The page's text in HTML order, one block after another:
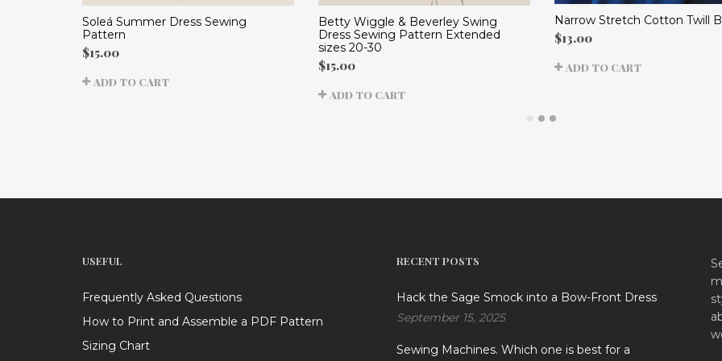
Soleá Summer Dress Sewing
Pattern
$15.00
ADD TO CART
Betty Wiggle & Beverley Swing
Dress Sewing Pattern Extended
sizes 20-30
$15.00
ADD TO CART
Narrow Stretch Cotton Twill
$13.00
ADD TO CART
USEFUL
Frequently Asked Questions
How to Print and Assemble a PDF Pattern
Sizing Chart
RECENT POSTS
Hack the Sage Smock into a Bow-Front Dress
September 15, 2025
Sewing Machines. Which one is best for a